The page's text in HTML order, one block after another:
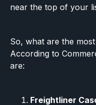
near the top of your
So, what are the
According to
are:
Freightliner